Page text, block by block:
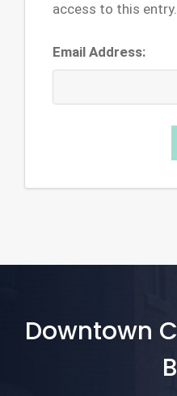
access to this entry.
Email Address:
Downtown